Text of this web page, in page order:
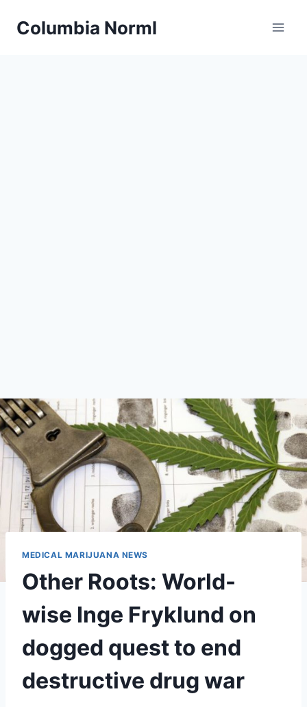
Columbia Norml
MEDICAL MARIJUANA NEWS
Other Roots: World-
wise Inge Fryklund on
dogged quest to end
destructive drug war